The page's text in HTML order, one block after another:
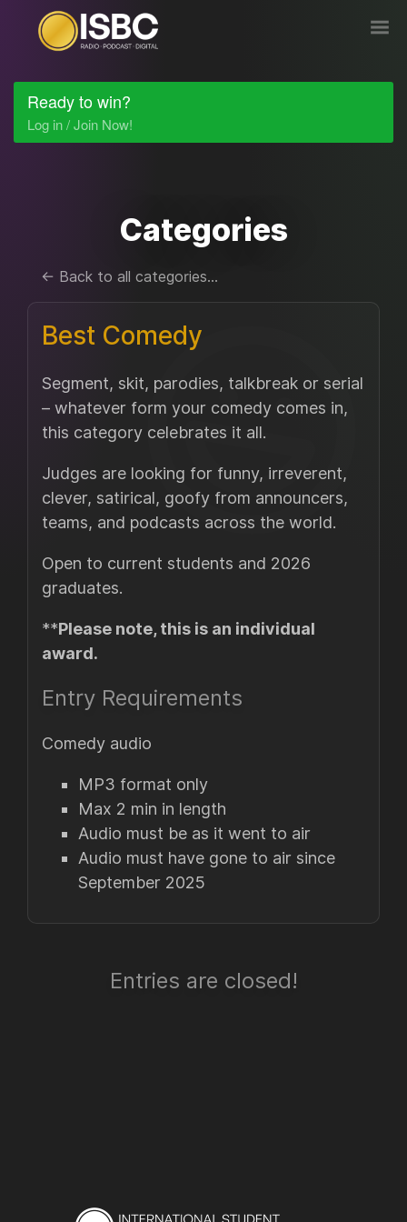
Ready to win?
Log in / Join Now!
Categories
← Back to all categories...
Best Comedy
Segment, skit, parodies, talkbreak or serial
– whatever form your comedy comes in,
this category celebrates it all.
Judges are looking for funny, irreverent,
clever, satirical, goofy from announcers,
teams, and podcasts across the world.
Open to current students and 2026
graduates.
**Please note, this is an individual
award.
Entry Requirements
Comedy audio
MP3 format only
Max 2 min in length
Audio must be as it went to air
Audio must have gone to air since
September 2025
Entries are closed!